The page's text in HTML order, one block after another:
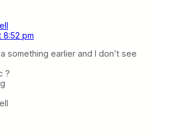
8:52 pm
something earlier and I don’t see
?